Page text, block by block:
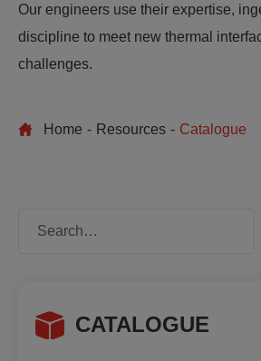
Our engineers use their expertise,
discipline to meet new thermal
challenges.
Home Resources Catalogue
CATALOGUE